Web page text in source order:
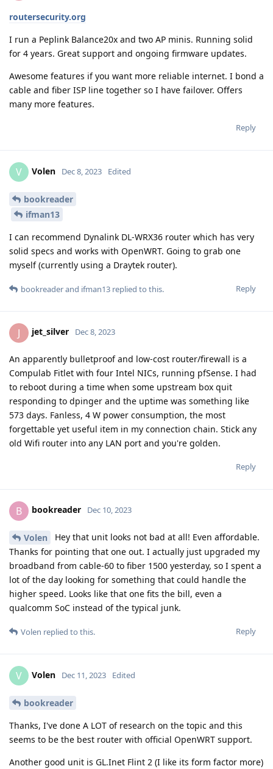
routersecurity.org
I run a Peplink Balance20x and two AP minis. Running solid
for 4 years. Great support and ongoing firmware updates.
Awesome features if you want more reliable internet. I bond a
cable and fiber ISP line together so I have failover. Offers
many more features.
Reply
V Volen Dec 8, 2023 Edited
bookreader
ifman13
I can recommend Dynalink DL-WRX36 router which has very
solid specs and works with OpenWRT. Going to grab one
myself (currently using a Draytek router).
Reply
bookreaderand ifman13 replied to this.
J jet_silver Dec 8, 2023
An apparently bulletproof and low-cost router/firewall is a
Compulab Fitlet with four Intel NICs, running pfSense. I had
to reboot during a time when some upstream box quit
responding to dpinger and the uptime was something like
573 days. Fanless, 4 W power consumption, the most
forgettable yet useful item in my connection chain. Stick any
old Wifi router into any LAN port and you're golden.
Reply
B bookreader Dec 10, 2023
Volen
Hey that unit looks not bad at all! Even affordable.
Thanks for pointing that one out. I actually just upgraded my
broadband from cable-60 to fiber 1500 yesterday, so I spent a
lot of the day looking for something that could handle the
higher speed. Looks like that one fits the bill, even a
qualcomm SoC instead of the typical junk.
Reply
Volen replied to this.
V Volen Dec 11, 2023 Edited
bookreader
Thanks, I've done A LOT of research on the topic and this
seems to be the best router with official OpenWRT support.
Another good unit is GL.Inet Flint 2 (I like its form factor more)